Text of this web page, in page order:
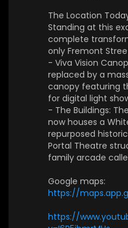
Google maps:
vWAEUiHafn8
❤️ Have cool or
–80s? Share them
ories into visual
👉 Subscribe and
hrough sound
🎵 Provided by
📩 Partnership:
⚖️ Copyright &
• This content is
The Location
Standing at this
complete
only Fremont
- Viva Vision
replaced by a
canopy featuring
for digital light
- The Buildings:
now houses a
repurposed
Portal Theatre
family arcade
Google maps:
https://
https://